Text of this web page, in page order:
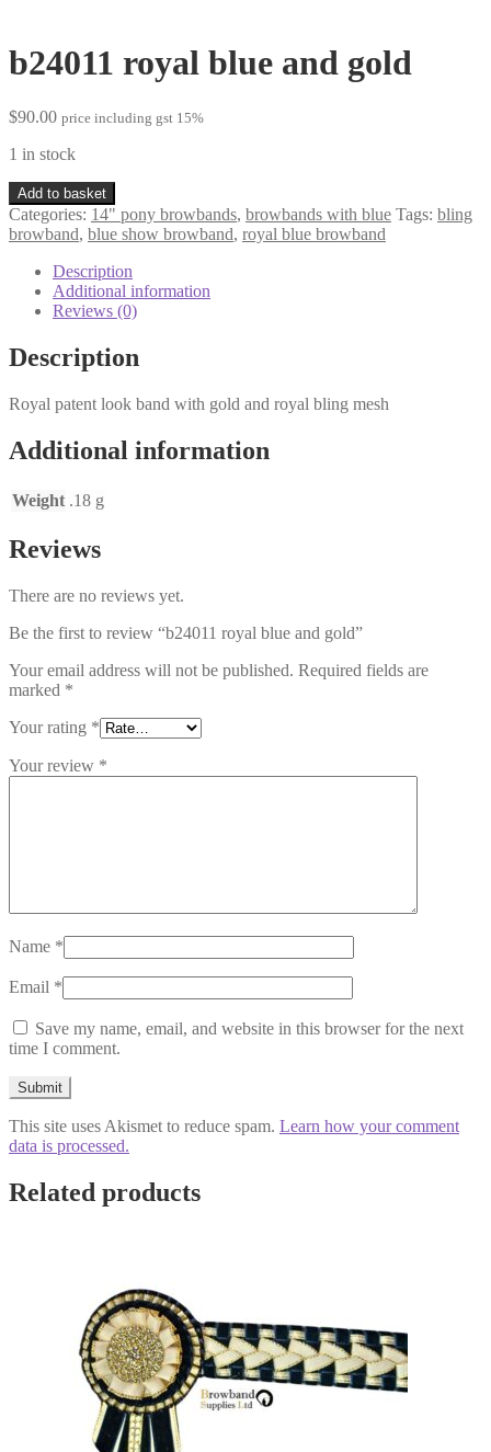
b24011 royal blue and gold
$90.00 price including gst 15%
1 in stock
b24011
royal
blue
gold
quantity
Add to basket
Categories: 14" pony browbands, browbands with blue Tags: bling
browband, blue show browband, royal blue browband
Description
Additional information
Reviews (0)
Description
Royal patent look band with gold and royal bling mesh
Additional information
Weight .18 g
Reviews
There are no reviews yet.
Be the first to review “b24011 royal blue and gold”
Your email address will not be published. Required fields are
marked *
Your rating *
Your review *
Name *
Email *
Save my name, email, and website in this browser for the next
time I comment.
This site uses Akismet to reduce spam. Learn how your comment
data is processed.
Related products